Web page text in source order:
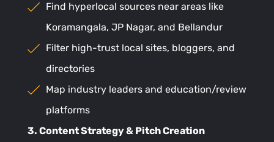
Find hyperlocal sources near areas like
Koramangala, JP Nagar, and Bellandur
Filter high-trust local sites, bloggers, and
directories
Map industry leaders and education/review
platforms
3. Content Strategy & Pitch Creation